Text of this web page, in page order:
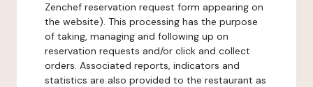
Zenchef reservation request form appearing on
the website). This processing has the purpose
of taking, managing and following up on
reservation requests and/or click and collect
orders. Associated reports, indicators and
statistics are also provided to the restaurant as